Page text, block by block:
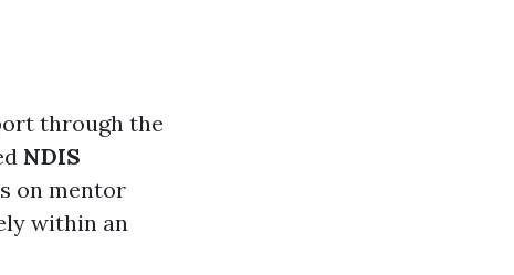
through the
NDIS
on mentor
within an